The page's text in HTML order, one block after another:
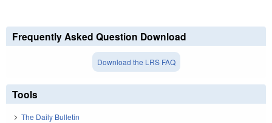
Frequently Asked Question Download
Download the LRS FAQ
Tools
The Daily Bulletin